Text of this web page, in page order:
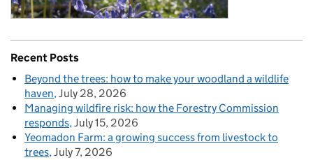
Recent Posts
Beyond the trees: how to make your woodland a wildlife
haven July 28, 2026
Managing wildfire risk: how the Forestry Commission
responds July 15, 2026
Yeomadon Farm: a growing success from livestock to
trees July 7, 2026